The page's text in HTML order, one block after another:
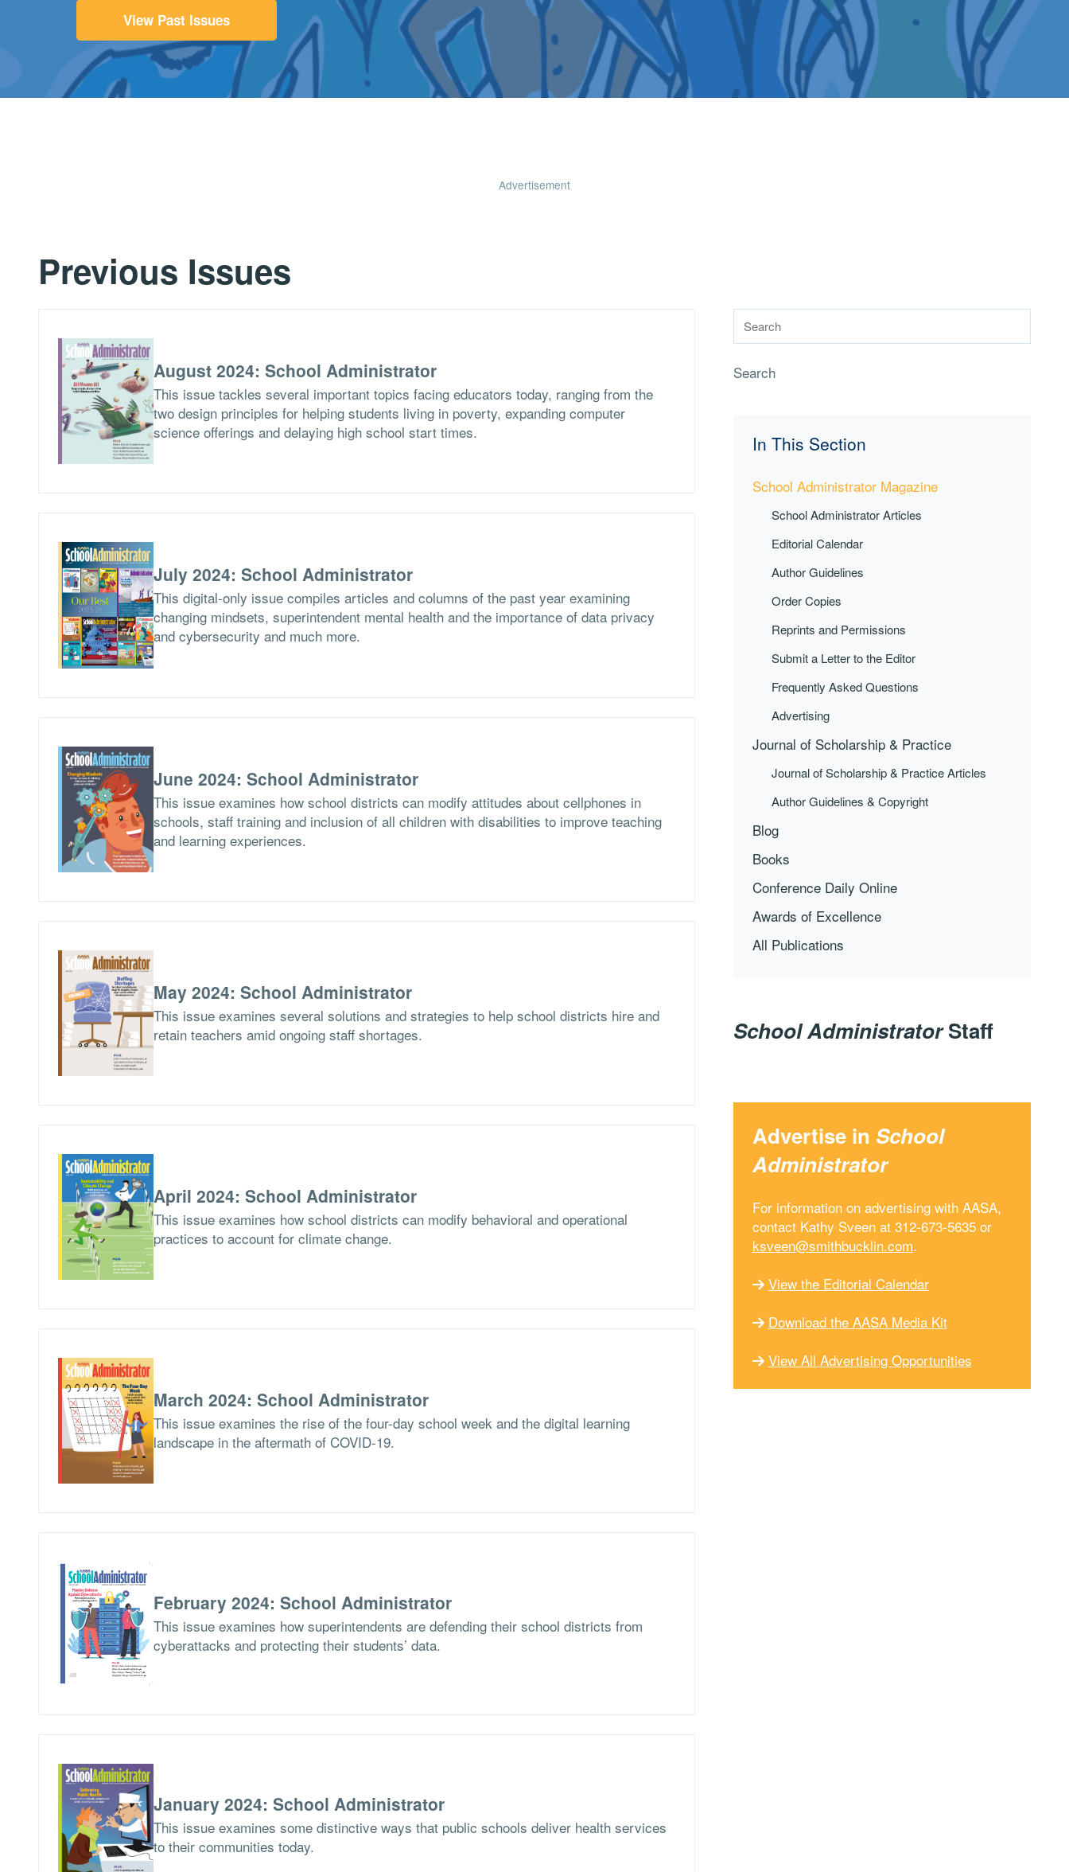
View Past Issues
Advertisement
Previous Issues
Search
In This Section
School Administrator Magazine
School Administrator Articles
Editorial Calendar
Author Guidelines
Order Copies
Reprints and Permissions
Submit a Letter to the Editor
Frequently Asked Questions
Advertising
Journal of Scholarship & Practice
Journal of Scholarship & Practice Articles
Author Guidelines & Copyright
Blog
Books
Conference Daily Online
Awards of Excellence
All Publications
August 2024: School Administrator
This issue tackles several important topics facing educators today, ranging from the
two design principles for helping students living in poverty, expanding computer
science offerings and delaying high school start times.
July 2024: School Administrator
This digital-only issue compiles articles and columns of the past year examining
changing mindsets, superintendent mental health and the importance of data privacy
and cybersecurity and much more.
June 2024: School Administrator
This issue examines how school districts can modify attitudes about cellphones in
schools, staff training and inclusion of all children with disabilities to improve teaching
and learning experiences.
May 2024: School Administrator
This issue examines several solutions and strategies to help school districts hire and
retain teachers amid ongoing staff shortages.
April 2024: School Administrator
This issue examines how school districts can modify behavioral and operational
practices to account for climate change.
March 2024: School Administrator
This issue examines the rise of the four-day school week and the digital learning
landscape in the aftermath of COVID-19.
February 2024: School Administrator
This issue examines how superintendents are defending their school districts from
cyberattacks and protecting their students’ data.
January 2024: School Administrator
This issue examines some distinctive ways that public schools deliver health services
to their communities today.
School AdministratorStaff
Advertise in School
Administrator
For information on advertising with AASA,
contact Kathy Sveen at 312-673-5635 or
ksveen@smithbucklin.com.
View the Editorial Calendar
Download the AASA Media Kit
View All Advertising Opportunities